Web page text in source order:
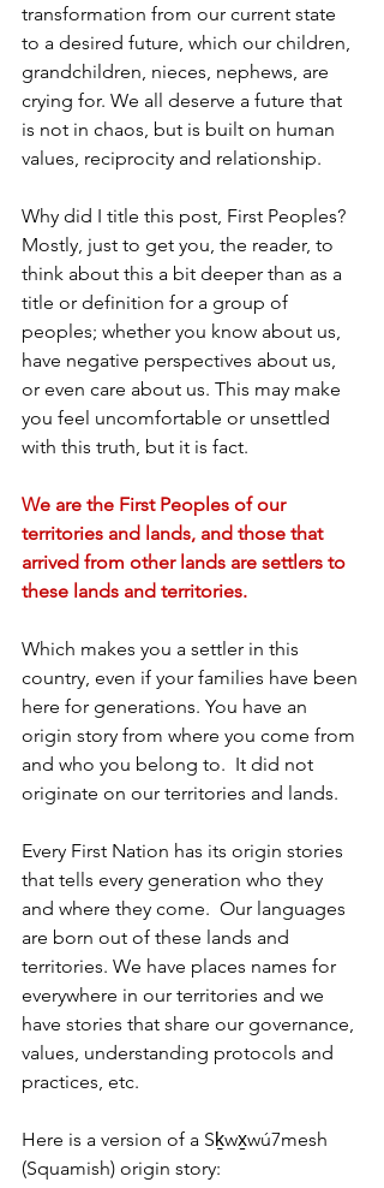
transformation from our current state
to a desired future, which our children,
grandchildren, nieces, nephews, are
crying for. We all deserve a future that
is not in chaos, but is built on human
values, reciprocity and relationship.
Why did I title this post, First Peoples?
Mostly, just to get you, the reader, to
think about this a bit deeper than as a
title or definition for a group of
peoples; whether you know about us,
have negative perspectives about us,
or even care about us. This may make
you feel uncomfortable or unsettled
with this truth, but it is fact.
We are the First Peoples of our
territories and lands, and those that
arrived from other lands are settlers to
these lands and territories.
Which makes you a settler in this
country, even if your families have been
here for generations. You have an
origin story from where you come from
and who you belong to.  It did not
originate on our territories and lands.
Every First Nation has its origin stories
that tells every generation who they
and where they come.  Our languages
are born out of these lands and
territories. We have places names for
everywhere in our territories and we
have stories that share our governance,
values, understanding protocols and
practices, etc.
Here is a version of a Sḵwx̱wú7mesh
(Squamish) origin story: